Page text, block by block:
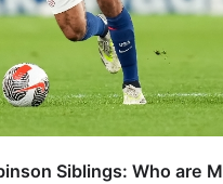
Siblings: Who are